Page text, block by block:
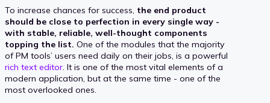
To increase chances for success, the end product
should be close to perfection in every single way -
with stable, reliable, well-thought components
topping the list. One of the modules that the majority
of PM tools’ users need daily on their jobs, is a powerful
rich text editor. It is one of the most vital elements of a
modern application, but at the same time - one of the
most overlooked ones.